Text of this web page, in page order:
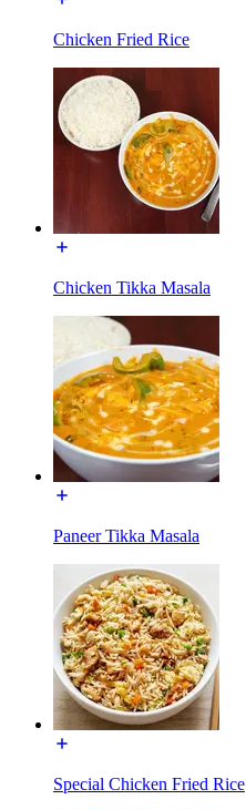
Chicken Fried Rice
Chicken Tikka Masala
Paneer Tikka Masala
Special Chicken Fried Rice